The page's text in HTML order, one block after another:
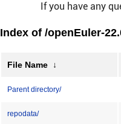
If you have any
Index of /openEuler-
File Name ↓
Parent directory/
repodata/